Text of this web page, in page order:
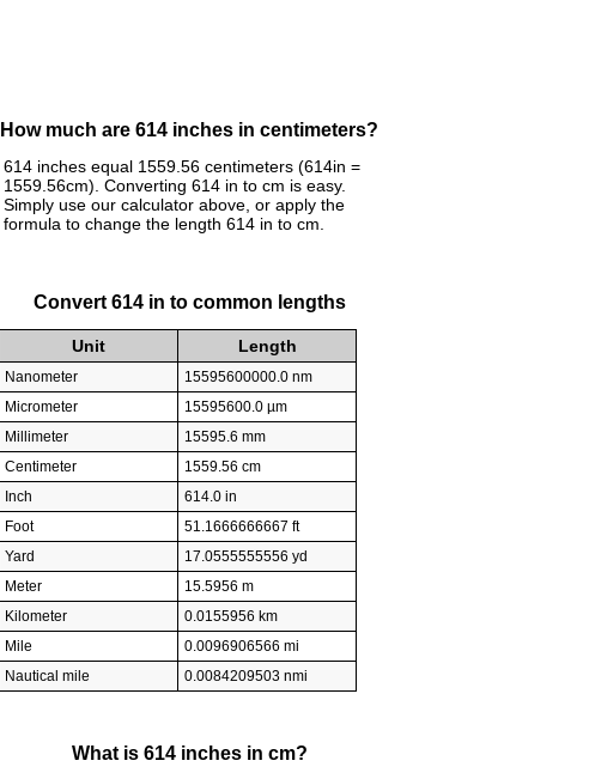
How much are 614 inches in centimeters?
614 inches equal 1559.56 centimeters (614in =
1559.56cm). Converting 614 in to cm is easy.
Simply use our calculator above, or apply the
formula to change the length 614 in to cm.
Convert 614 in to common lengths
Unit Length
Nanometer
15595600000.0 nm
Micrometer
15595600.0 µm
Millimeter
15595.6 mm
Centimeter
1559.56 cm
Inch
614.0 in
Foot
51.1666666667 ft
Yard
17.0555555556 yd
Meter
15.5956 m
Kilometer
0.0155956 km
Mile
0.0096906566 mi
Nautical mile
0.0084209503 nmi
What is 614 inches in cm?